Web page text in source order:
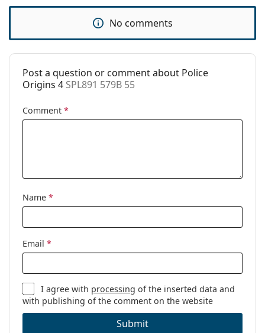
SPL891 579B 55
No comments
Post a question or comment about Police
Origins 4 SPL891 579B 55
Comment *
Name *
Email *
I agree with processing of the inserted data and
with publishing of the comment on the website
Submit